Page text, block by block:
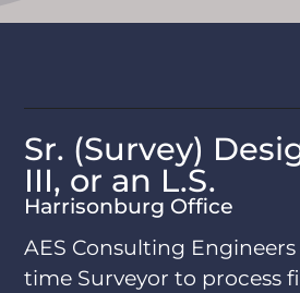
Sr. (Survey)
III, or an L.S.
Harrisonburg Office
AES Consulting
time Surveyor to process